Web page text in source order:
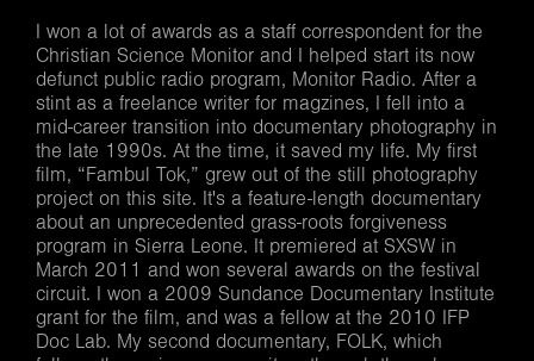
I won a lot of awards as a staff correspondent for the
Christian Science Monitor and I helped start its now
defunct public radio program, Monitor Radio. After a
stint as a freelance writer for magzines, I fell into a
mid-career transition into documentary photography in
the late 1990s. At the time, it saved my life. My first
film, “Fambul Tok,” grew out of the still photography
project on this site. It's a feature-length documentary
about an unprecedented grass-roots forgiveness
program in Sierra Leone. It premiered at SXSW in
March 2011 and won several awards on the festival
circuit. I won a 2009 Sundance Documentary Institute
grant for the film, and was a fellow at the 2010 IFP
Doc Lab. My second documentary, FOLK, which